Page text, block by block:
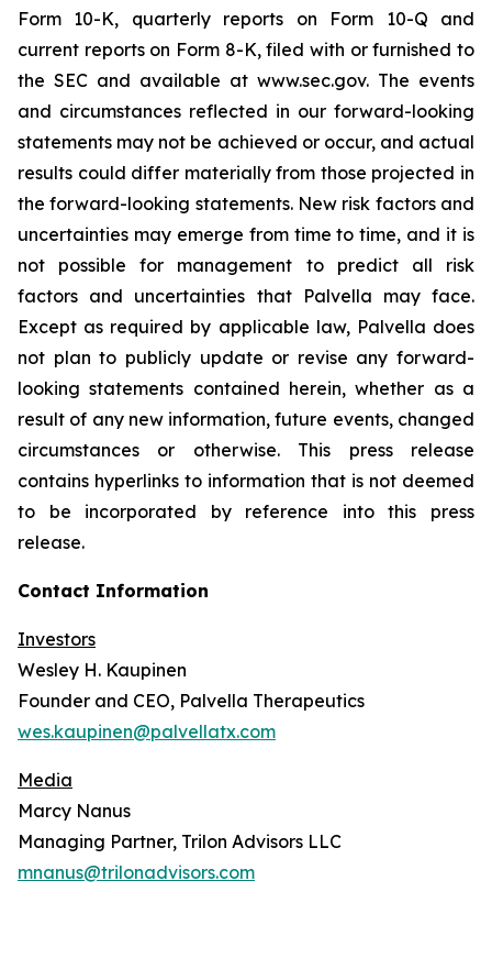
Form 10-K, quarterly reports on Form 10-Q and
current reports on Form 8-K, filed with or furnished to
the SEC and available at www.sec.gov. The events
and circumstances reflected in our forward-looking
statements may not be achieved or occur, and actual
results could differ materially from those projected in
the forward-looking statements. New risk factors and
uncertainties may emerge from time to time, and it is
not possible for management to predict all risk
factors and uncertainties that Palvella may face.
Except as required by applicable law, Palvella does
not plan to publicly update or revise any forward-
looking statements contained herein, whether as a
result of any new information, future events, changed
circumstances or otherwise. This press release
contains hyperlinks to information that is not deemed
to be incorporated by reference into this press
release.
Contact Information
Investors
Wesley H. Kaupinen
Founder and CEO, Palvella Therapeutics
wes.kaupinen@palvellatx.com
Media
Marcy Nanus
Managing Partner, Trilon Advisors LLC
mnanus@trilonadvisors.com